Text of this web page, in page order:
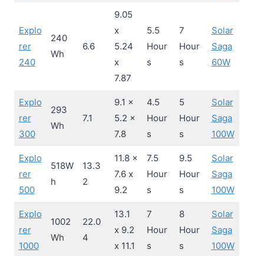
Explo
rer
240
240
Wh
6.6
9.05
x
5.24
x
7.87
5.5
Hour
s
7
Hour
s
Solar
Saga
60W
Explo
rer
300
293
Wh
7.1
9.1 x
5.2 x
7.8
4.5
Hour
s
5
Hour
s
Solar
Saga
100W
Explo
rer
500
518W
h
13.3
2
11.8 x
7.6 x
9.2
7.5
Hour
s
9.5
Hour
s
Solar
Saga
100W
Explo
rer
1000
1002
Wh
22.0
4
13.1
x 9.2
x 11.1
7
Hour
s
8
Hour
s
Solar
Saga
100W